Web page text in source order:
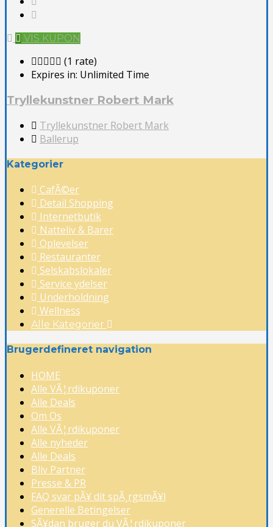
VIS KUPON
(1 rate)
Expires in: Unlimited Time
Tryllekunstner Robert Mark
Tryllekunstner Robert Mark
Ballerup
Kategorier
CafÃ©er
Detail Shopping
Internetbutik
Natteliv & Barer
Oplevelser
Restauranter
Selskabslokaler
Service ydelser
Underholdning
Wellness
Alle Kategorier
Brugerdefineret navigation
HOME
Alle VÃ¦rdikuponer
Alle Deals
Om Os
Alle VÃ¦rdikuponer
Alle nyheder
Alle Deals
Bliv Partner
Presse & PR
FAQ svar pÃ¥ dit spÃ¸rgsmÃ¥l
Generelle Betingelser
SÃ¥dan bruger du VÃ¦rdikuponer